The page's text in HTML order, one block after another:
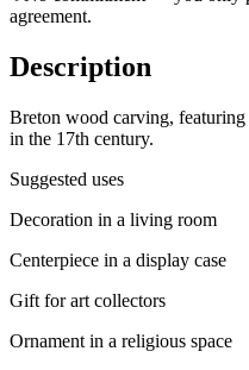
agreement.
Description
Breton wood carving, featuring
in the 17th century.
Suggested uses
Decoration in a living room
Centerpiece in a display case
Gift for art collectors
Ornament in a religious space